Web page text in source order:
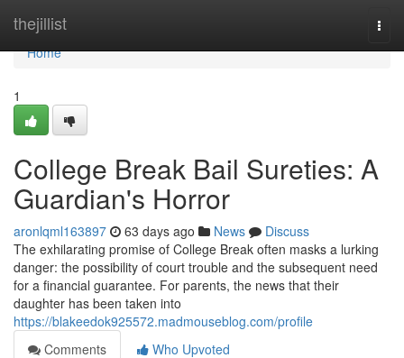
thejillist
Home
Home
1
College Break Bail Sureties: A
Guardian's Horror
aronlqml163897 63 days ago News
Discuss
The exhilarating promise of College Break often masks a lurking
danger: the possibility of court trouble and the subsequent need
for a financial guarantee. For parents, the news that their
daughter has been taken into
https://blakeedok925572.madmouseblog.com/profile
Comments
Who Upvoted